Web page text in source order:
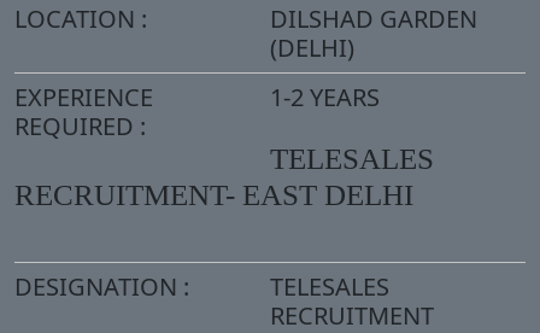
LOCATION :
DILSHAD GARDEN
(DELHI)
EXPERIENCE
REQUIRED :
1-2 YEARS
TELESALES
RECRUITMENT- EAST DELHI
DESIGNATION :
TELESALES
RECRUITMENT